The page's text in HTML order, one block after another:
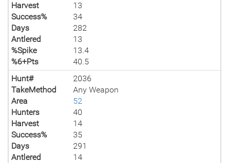
Harvest
13
Success%
34
Days
282
Antlered
13
%Spike
13.4
%6+Pts
40.5
Hunt#
2036
TakeMethod
Any Weapon
Area
52
Hunters
40
Harvest
14
Success%
35
Days
291
Antlered
14